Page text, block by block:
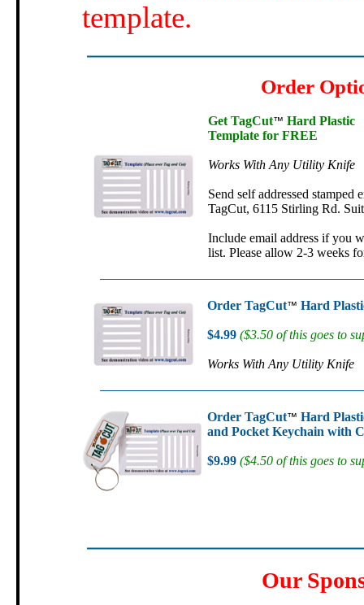
template.
Order
Get TagCut™ Hard Plastic
Template for FREE
Works With Any Utility Knife
Send self addressed stamped
TagCut, 6115 Stirling Rd.
Include email address if you
list. Please allow 2-3 weeks
Order TagCut™ Hard
$4.99 ($3.50 of this goes to
Works With Any Utility Knife
Order TagCut™ Hard
and Pocket Keychain with
$9.99 ($4.50 of this goes to
Our